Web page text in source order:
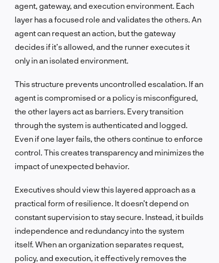
agent, gateway, and execution environment. Each
layer has a focused role and validates the others. An
agent can request an action, but the gateway
decides if it’s allowed, and the runner executes it
only in an isolated environment.
This structure prevents uncontrolled escalation. If an
agent is compromised or a policy is misconfigured,
the other layers act as barriers. Every transition
through the system is authenticated and logged.
Even if one layer fails, the others continue to enforce
control. This creates transparency and minimizes the
impact of unexpected behavior.
Executives should view this layered approach as a
practical form of resilience. It doesn’t depend on
constant supervision to stay secure. Instead, it builds
independence and redundancy into the system
itself. When an organization separates request,
policy, and execution, it effectively removes the